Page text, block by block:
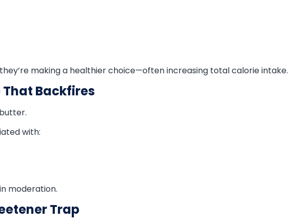
making a healthier choice—often increasing total calorie intake.
That Backfires
with:
moderation.
Trap